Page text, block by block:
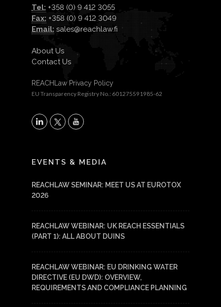
Tel: +358 (0) 9 412 3055
Fax: +358 (0) 9 412 3049
Email: sales@reachlaw.fi
About Us
Contact Us
REACHLaw Privacy Policy
EU Transparency Registry No.: 601275591985-62
X
EVENTS & MEDIA
REACHLAW SEMINAR: MEET US AT EUROTOX
2026
REACHLAW WEBINAR: UK REACH ESSENTIALS
(PART 1): ALL ABOUT DUINS
REACHLAW WEBINAR: EU DRINKING WATER
DIRECTIVE (EU DWD): OVERVIEW,
REQUIREMENTS AND COMPLIANCE PLANNING